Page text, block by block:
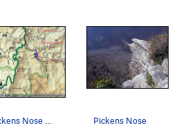
Pickens Nose map Pickens Nose